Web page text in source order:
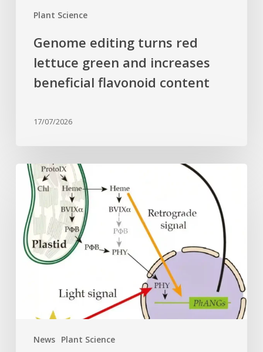
Plant Science
Genome editing turns red
lettuce green and increases
beneficial flavonoid content
17/07/2026
News Plant Science
Why
plant
cells
need
heme:
Hidden
signal
photosynthesis